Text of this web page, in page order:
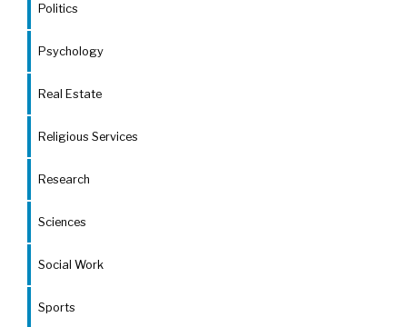
Politics
Psychology
Real Estate
Religious Services
Research
Sciences
Social Work
Sports